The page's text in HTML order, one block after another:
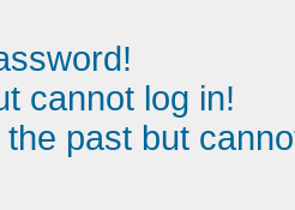
cannot log in!
past but